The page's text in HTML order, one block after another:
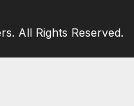
All Rights Reserved.